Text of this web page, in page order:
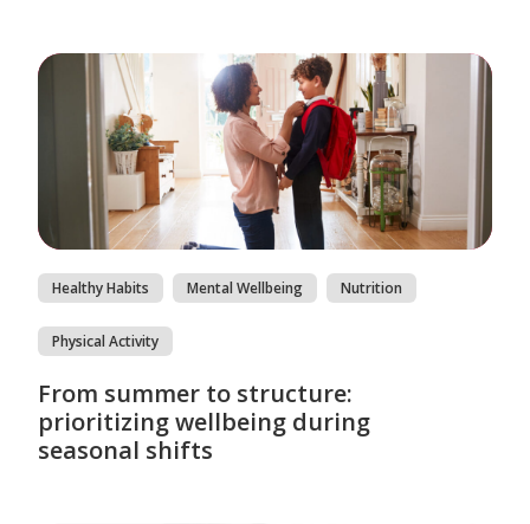
Healthy Habits Mental Wellbeing Nutrition
Physical Activity
From summer to structure:
prioritizing wellbeing during
seasonal shifts